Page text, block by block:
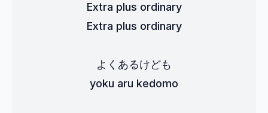
Extra plus ordinary
Extra plus ordinary
よくあるけども
yoku aru kedomo